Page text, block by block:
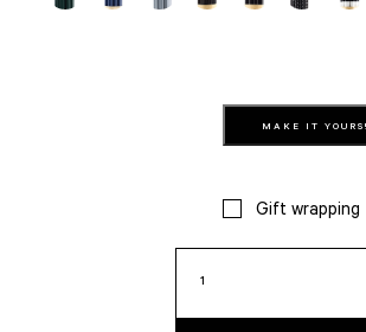
MAKE IT YOURS!
Gift wrapping
quantity